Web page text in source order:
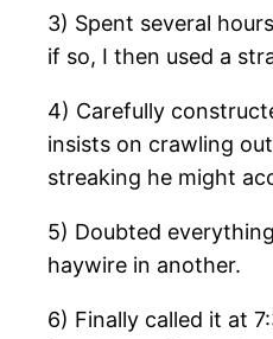
3) Spent several
if so, I then used a
4) Carefully
insists on crawling
streaking he might
5) Doubted
haywire in another.
6) Finally called it at